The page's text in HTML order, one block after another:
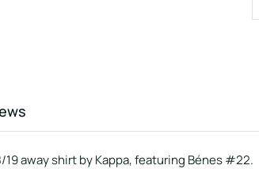
away shirt by Kappa, featuring Bénes #22.